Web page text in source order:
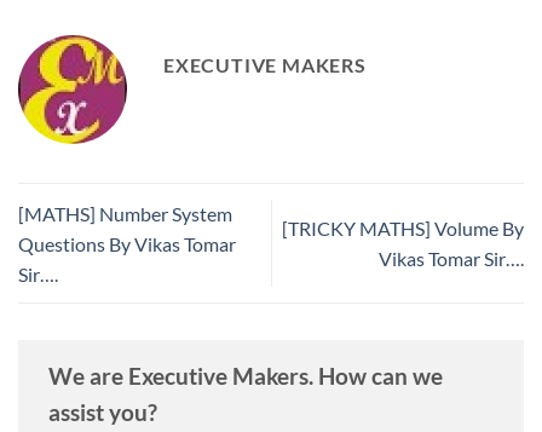
EXECUTIVE MAKERS
[MATHS] Number System
Questions By Vikas Tomar
Sir….
[TRICKY MATHS] Volume By
Vikas Tomar Sir….
We are Executive Makers. How can we
assist you?